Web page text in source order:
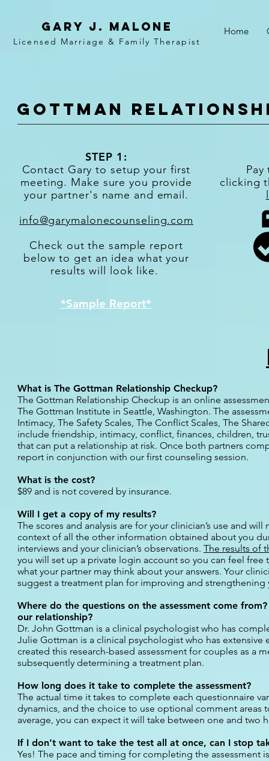
Gary j. malone
Licensed Marriage & Family Therapist
Home
Gottman
STEP 1:
Contact Gary to setup your first
meeting. Make sure you provide
your partner's name and email.
info@garymalonecounseling.com
Check out the sample report
below to get an idea what your
results will look like.
clicking
*Sample Report*
What is The Gottman Relationship Checkup?
The Gottman Relationship Checkup is an online
The Gottman Institute in Seattle, Washington. The
Intimacy, The Safety Scales, The Conflict Scales, The
include friendship, intimacy, conflict, finances, children,
that can put a relationship at risk. Once both partners
report in conjunction with our first counseling session.
What is the cost?
$89 and is not covered by insurance.
Will I get a copy of my results?
The scores and analysis are for your clinician’s use and
context of all the other information obtained about you
interviews and your clinician’s observations. The results of
you will set up a private login account so you can feel
what your partner may think about your answers. Your
suggest a treatment plan for improving and strengthening
Where do the questions on the assessment come
our relationship?
Dr. John Gottman is a clinical psychologist who has
Julie Gottman is a clinical psychologist who has
created this research-based assessment for couples as a
subsequently determining a treatment plan.
How long does it take to complete the assessment?
The actual time it takes to complete each questionnaire
dynamics, and the choice to use optional comment
average, you can expect it will take between one and two
If I don’t want to take the test all at once, can I stop
Yes! The pace and timing for completing the assessment